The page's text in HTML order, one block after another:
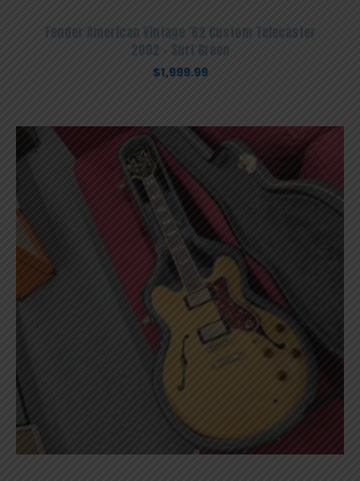
Fender American Vintage ’62 Custom Telecaster
2002 – Surf Green
$1,999.99